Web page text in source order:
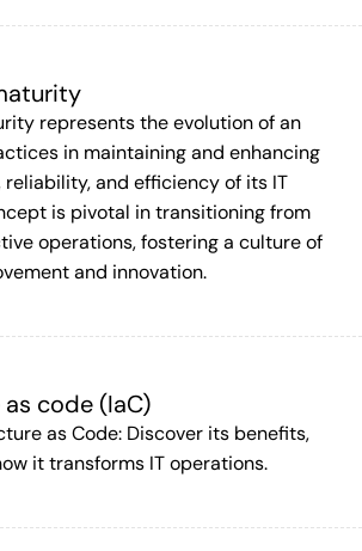
represents the evolution of an
in maintaining and enhancing
and efficiency of its IT
is pivotal in transitioning from
operations, fostering a culture of
and innovation.
code (IaC)
as Code: Discover its benefits,
it transforms IT operations.